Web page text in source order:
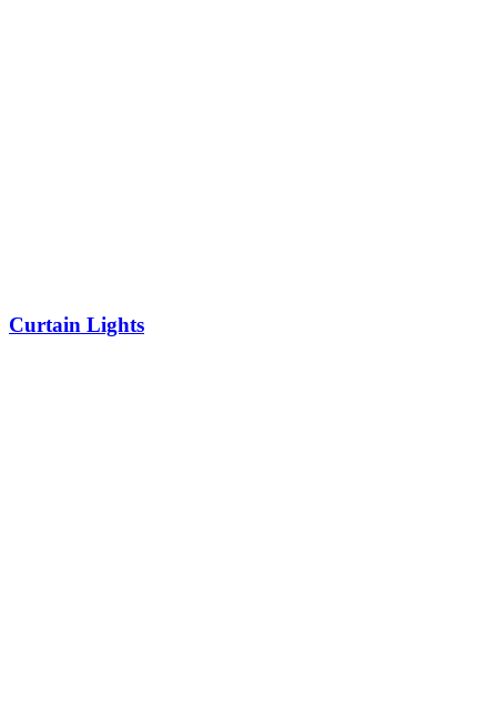
Curtain Lights